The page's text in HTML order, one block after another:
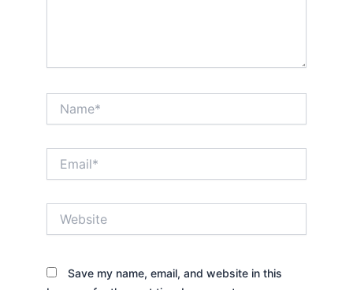
Save my name, email, and website in this